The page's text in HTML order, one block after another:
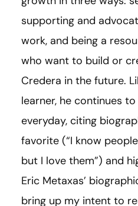
supporting and
work, and being a
who want to build or
Credera in the future.
learner, he continues
everyday, citing
favorite (“I know
but I love them”) and
Eric Metaxas’
bring up my intent to